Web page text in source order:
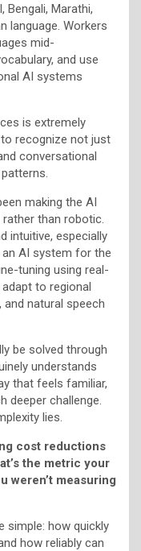
Bengali, Marathi,
language. Workers
mid-
and use
AI systems
is extremely
recognize not just
conversational
making the AI
than robotic.
intuitive, especially
AI system for the
tuning using real-
to regional
natural speech
be solved through
understands
that feels familiar,
deeper challenge.
lies.
cost reductions
the metric your
weren’t measuring
simple: how quickly
how reliably can